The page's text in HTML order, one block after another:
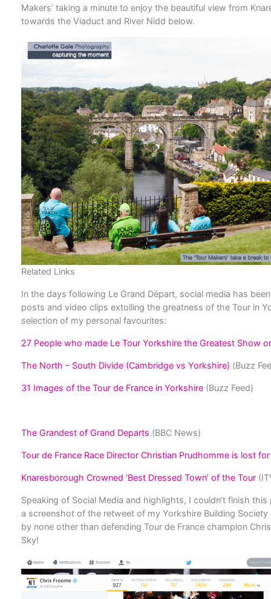
Makers’ taking a minute to enjoy the beautiful view from
towards the Viaduct and River Nidd below.
Related Links
In the days following Le Grand Départ, social media has
posts and video clips extolling the greatness of the Tour in
selection of my personal favourites:
27 People who made Le Tour Yorkshire the Greatest Show
The North – South Divide (Cambridge vs Yorkshire) (Buzz
31 Images of the Tour de France in Yorkshire (Buzz Feed)
The Grandest of Grand Departs (BBC News)
Tour de France Race Director Christian Prudhomme is lost
Knaresborough Crowned ‘Best Dressed Town’ of the Tour
Speaking of Social Media and highlights, I couldn’t finish
a screenshot of the retweet of my Yorkshire Building
by none other than defending Tour de France champion
Sky!